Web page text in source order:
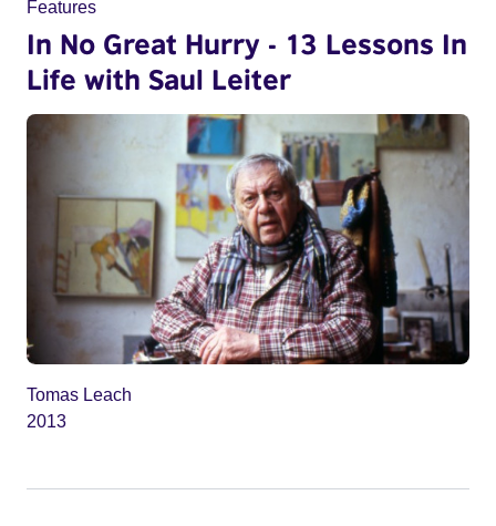
Features
In No Great Hurry - 13 Lessons In
Life with Saul Leiter
Tomas Leach
2013